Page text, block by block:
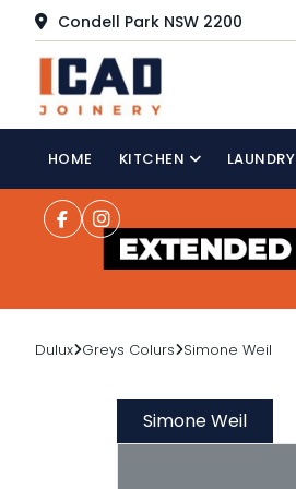
Condell Park NSW 2200
HOME KITCHEN LAUNDRY
Dulux Greys Colurs Simone Weil
Simone Weil